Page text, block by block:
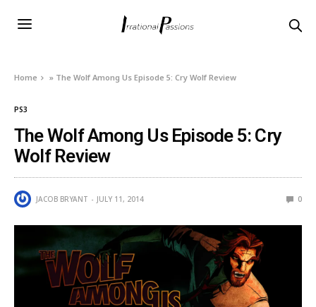
Home » The Wolf Among Us Episode 5: Cry Wolf Review
PS3
The Wolf Among Us Episode 5: Cry
Wolf Review
JACOB BRYANT JULY 11, 2014 0